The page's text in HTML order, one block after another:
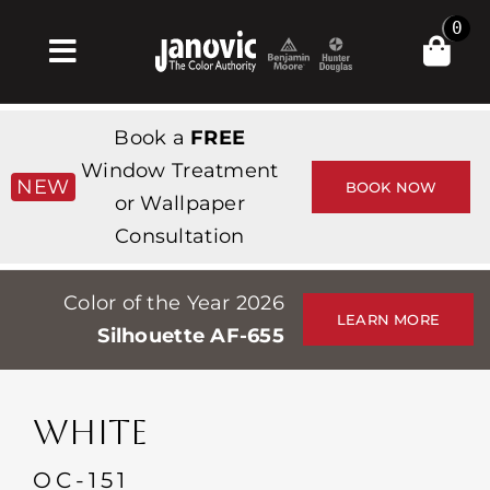
Toggle
Navigation
Products & Services
Shop
Professionals
Stores
Events
0
NEW
Book a FREE
Window Treatment
or Wallpaper
Consultation
BOOK NOW
Color of the Year 2026
Silhouette AF-655
LEARN MORE
WHITE
OC-151